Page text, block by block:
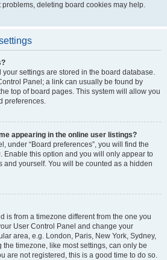
deleting board cookies may help.
your settings are stored in the board database.
Panel; a link can usually be found by
top of board pages. This system will allow you
preferences.
appearing in the online user listings?
under “Board preferences”, you will find the
. Enable this option and you will only appear to
and yourself. You will be counted as a hidden
is from a timezone different from the one you
User Control Panel and change your
area, e.g. London, Paris, New York, Sydney,
timezone, like most settings, can only be
are not registered, this is a good time to do so.